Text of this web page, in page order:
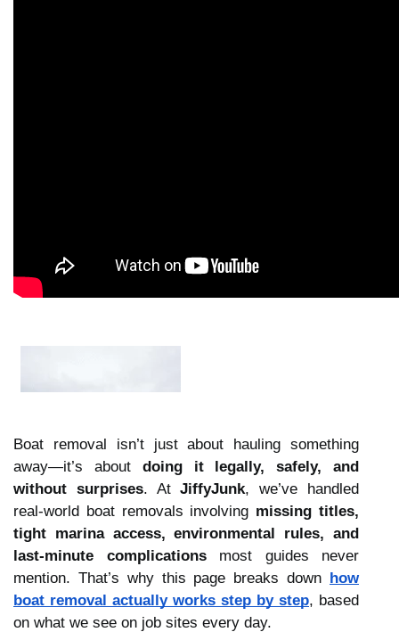
Boat removal isn’t just about hauling something
away—it’s about doing it legally, safely, and
without surprises. AtJiffyJunk, we’ve handled
real-world boat removals involving missing titles,
tight marina access, environmental rules, and
last-minute complicationsmost guides never
mention. That’s why this page breaks down how
boat removal actually works step by step, based
on what we see on job sites every day.